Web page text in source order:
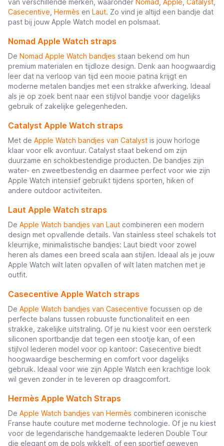
Casecentive Hermès en Laut. Zo vind je altijd een bandje dat
past bij jouw Apple Watch model en polsmaat.
Nomad Apple Watch straps
De Nomad Apple Watch bandjes staan bekend om hun
premium materialen en tijdloze design. Denk aan hoogwaardig
leer dat na verloop van tijd een mooie patina krijgt en
moderne metalen bandjes met een strakke afwerking. Ideaal
als je op zoek bent naar een stijlvol bandje voor dagelijks
gebruik of zakelijke gelegenheden.
Catalyst Apple Watch straps
Met de Apple Watch bandjes van Catalyst is jouw horloge
klaar voor elk avontuur. Catalyst staat bekend om zijn
duurzame en schokbestendige producten. De bandjes zijn
water- en zweetbestendig en daarmee perfect voor wie zijn
Apple Watch intensief gebruikt tijdens sporten, hiken of
andere outdoor activiteiten.
Laut Apple Watch straps
De Apple Watch bandjes van Laut combineren een modern
design met opvallende details. Van stainless steel schakels tot
kleurrijke, minimalistische bandjes: Laut biedt voor zowel
heren als dames een breed scala aan stijlen. Ideaal als je jouw
Apple Watch wilt laten opvallen of wilt laten matchen met je
outfit.
Casecentive Apple Watch straps
De Apple Watch bandjes van Casecentive focussen op de
perfecte balans tussen robuuste functionaliteit en een
strakke, zakelijke uitstraling. Of je nu kiest voor een oersterk
siliconen sportbandje dat tegen een stootje kan, of een
stijlvol lederen model voor op kantoor: Casecentive biedt
hoogwaardige bescherming en comfort voor dagelijks
gebruik. Ideaal voor wie zijn Apple Watch een krachtige look
wil geven zonder in te leveren op draagcomfort.
Hermès Apple Watch Straps
De Apple Watch bandjes van Hermès combineren iconische
Franse haute couture met moderne technologie. Of je nu kiest
voor de legendarische handgemaakte lederen Double Tour
die elegant om de pols wikkelt, of een sportief geweven